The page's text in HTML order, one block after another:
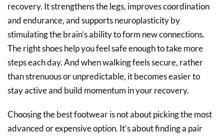
recovery. It strengthens the legs, improves coordination
and endurance, and supports neuroplasticity by
stimulating the brain’s ability to form new connections.
The right shoes help you feel safe enough to take more
steps each day. And when walking feels secure, rather
than strenuous or unpredictable, it becomes easier to
stay active and build momentum in your recovery.
Choosing the best footwear is not about picking the most
advanced or expensive option. It’s about finding a pair